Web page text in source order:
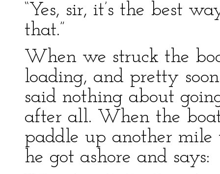
“Yes, sir, it’s the best
that.”
When we struck the
loading, and pretty
said nothing about
after all. When the
paddle up another mile
he got ashore and says: